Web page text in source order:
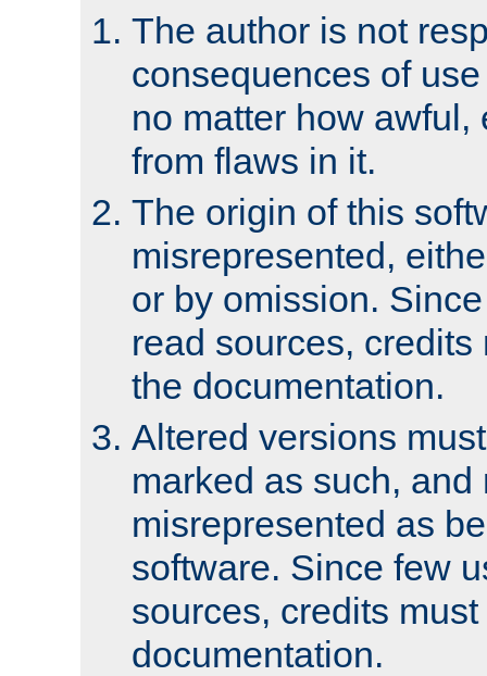
The author is not
consequences of
no matter how awful,
from flaws in it.
The origin of this
misrepresented,
or by omission.
read sources,
the documentation.
Altered versions
marked as such, and
misrepresented as
software. Since few
sources, credits
documentation.